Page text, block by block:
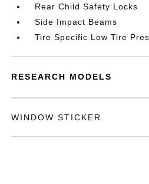
Rear Child Safety Locks
Side Impact Beams
Tire Specific Low Tire
RESEARCH MODELS
WINDOW STICKER